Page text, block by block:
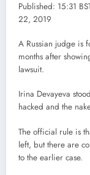
Published: 15:31
22, 2019
A Russian judge is
months after
lawsuit.
Irina Devayeva
hacked and the
The official rule is
left, but there are
to the earlier case.